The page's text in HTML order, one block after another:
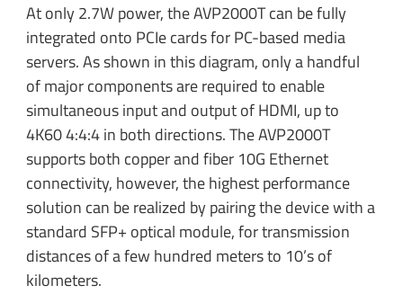
At only 2.7W power, the AVP2000T can be fully
integrated onto PCIe cards for PC-based media
servers. As shown in this diagram, only a handful
of major components are required to enable
simultaneous input and output of HDMI, up to
4K60 4:4:4 in both directions. The AVP2000T
supports both copper and fiber 10G Ethernet
connectivity, however, the highest performance
solution can be realized by pairing the device with a
standard SFP+ optical module, for transmission
distances of a few hundred meters to 10’s of
kilometers.